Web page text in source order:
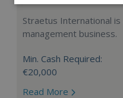
Straetus International
management business.
Min. Cash Required:
€20,000
Read More